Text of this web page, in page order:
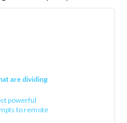
are dividing
powerful
to remote